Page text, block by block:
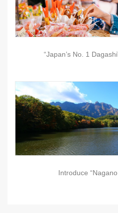
“Japan’s No. 1
Introduce